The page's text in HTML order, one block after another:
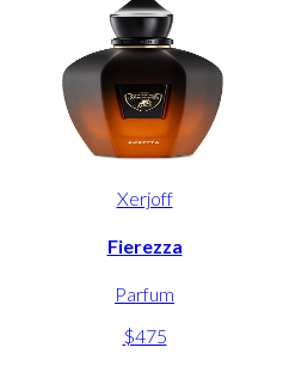
Xerjoff
Fierezza
Parfum
$475